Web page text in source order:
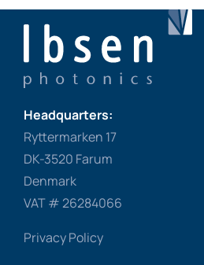
Headquarters:
Ryttermarken 17
DK-3520 Farum
Denmark
VAT # 26284066
Privacy Policy